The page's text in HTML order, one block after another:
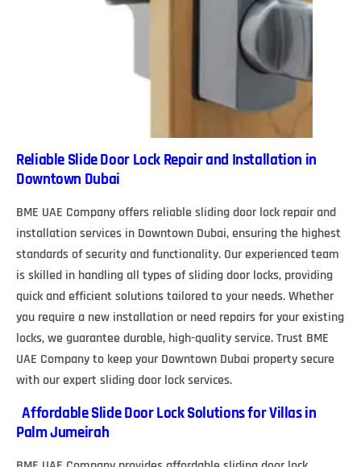
Reliable Slide Door Lock Repair and Installation in
Downtown Dubai
BME UAE Company offers reliable sliding door lock repair and
installation services in Downtown Dubai, ensuring the highest
standards of security and functionality. Our experienced team
is skilled in handling all types of sliding door locks, providing
quick and efficient solutions tailored to your needs. Whether
you require a new installation or need repairs for your existing
locks, we guarantee durable, high-quality service. Trust BME
UAE Company to keep your Downtown Dubai property secure
with our expert sliding door lock services.
Affordable Slide Door Lock Solutions for Villas in
Palm Jumeirah